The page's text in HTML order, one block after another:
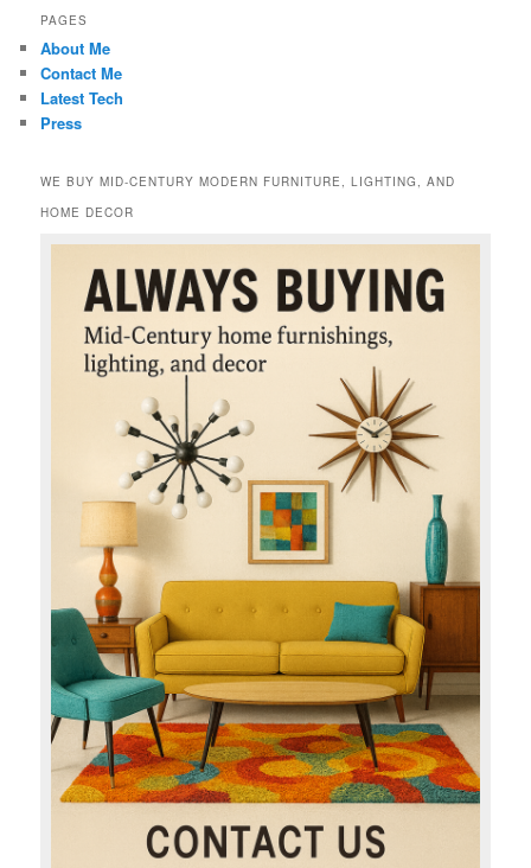
PAGES
About Me
Contact Me
Latest Tech
Press
WE BUY MID-CENTURY MODERN FURNITURE, LIGHTING, AND
HOME DECOR